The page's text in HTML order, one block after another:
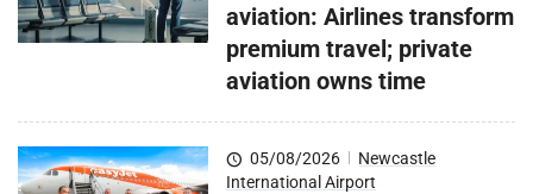
aviation: Airlines transform
premium travel; private
aviation owns time
05/08/2026
Newcastle
International Airport